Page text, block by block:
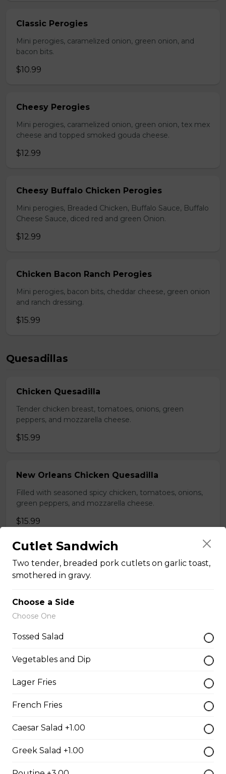
Classic Perogies
Mini perogies, caramelized onion, green onion, and
bacon bits.
$10.99
Cheesy Perogies
Mini perogies, caramelized onion, green onion, tex mex
cheese and topped smoked gouda cheese.
$12.99
Cheesy Buffalo Chicken Perogies
Mini perogies, Breaded Chicken, Buffalo Sauce, Buffalo
Cheese Sauce, diced red and green Onion.
$12.99
Chicken Bacon Ranch Perogies
Mini perogies, bacon bits, cheddar cheese, green onion
and ranch dressing.
$15.99
Quesadillas
Chicken Quesadilla
Tender chicken breast, tomatoes, onions, green
peppers, and mozzarella cheese.
$15.99
New Orleans Chicken Quesadilla
Filled with seasoned spicy chicken, tomatoes, onions,
green peppers, and mozzarella cheese.
$15.99
Vegetarian Quesadilla
Filled with tomatoes, onions, green peppers,
$13.99
Sandwiches, Subs, and Wraps
Greek Chicken Wrap
olives, feta cheese, and Greek dressing in a white or
$19.99
Chicken Fratzolaki
Cutlet Sandwich
Two tender, breaded pork cutlets on garlic toast,
smothered in gravy.
Choose a Side
Choose One
Tossed Salad
Vegetables and Dip
Lager Fries
French Fries
Caesar Salad +1.00
Greek Salad +1.00